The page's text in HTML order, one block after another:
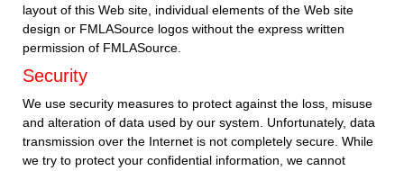
layout of this Web site, individual elements of the Web site
design or FMLASource logos without the express written
permission of FMLASource.
Security
We use security measures to protect against the loss, misuse
and alteration of data used by our system. Unfortunately, data
transmission over the Internet is not completely secure. While
we try to protect your confidential information, we cannot